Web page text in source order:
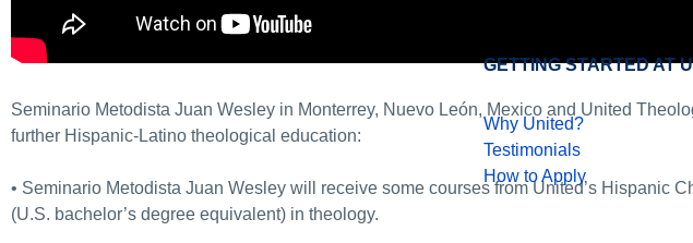
GETTING STARTED AT
Why United?
Testimonials
How to Apply
Seminario Metodista Juan Wesley in Monterrey, Nuevo León, Mexico and United
further Hispanic-Latino theological education:
• Seminario Metodista Juan Wesley will receive some courses from United’s Hispanic
(U.S. bachelor’s degree equivalent) in theology.